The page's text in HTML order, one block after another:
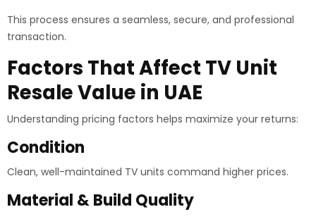
This process ensures a seamless, secure, and professional
transaction.
Factors That Affect TV Unit
Resale Value in UAE
Understanding pricing factors helps maximize your returns:
Condition
Clean, well-maintained TV units command higher prices.
Material & Build Quality